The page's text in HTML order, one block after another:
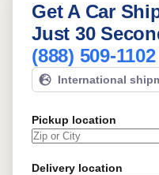
Get A Car
Just 30
(888) 509-1102
International
Pickup location
Delivery location